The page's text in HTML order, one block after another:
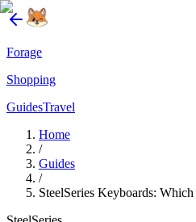
Forage
Shopping
GuidesTravel
Home
/
Guides
/
SteelSeries Keyboards: